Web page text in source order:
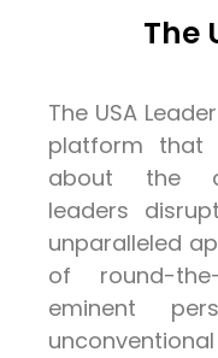
The
The USA
platform that
about the
leaders
unparalleled
of round-
eminent